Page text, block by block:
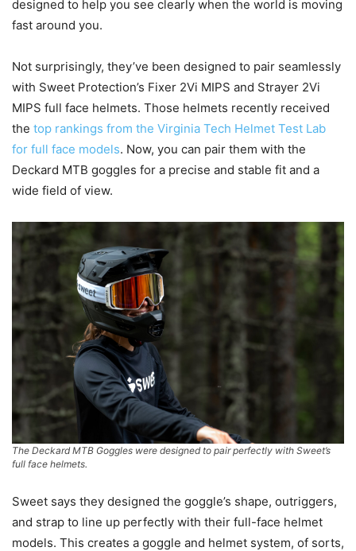
designed to help you see clearly when the world is moving
fast around you.
Not surprisingly, they’ve been designed to pair seamlessly
with Sweet Protection’s Fixer 2Vi MIPS and Strayer 2Vi
MIPS full face helmets. Those helmets recently received
the top rankings from the Virginia Tech Helmet Test Lab
for full face models. Now, you can pair them with the
Deckard MTB goggles for a precise and stable fit and a
wide field of view.
The Deckard MTB Goggles were designed to pair perfectly with Sweet’s
full face helmets.
Sweet says they designed the goggle’s shape, outriggers,
and strap to line up perfectly with their full-face helmet
models. This creates a goggle and helmet system, of sorts,